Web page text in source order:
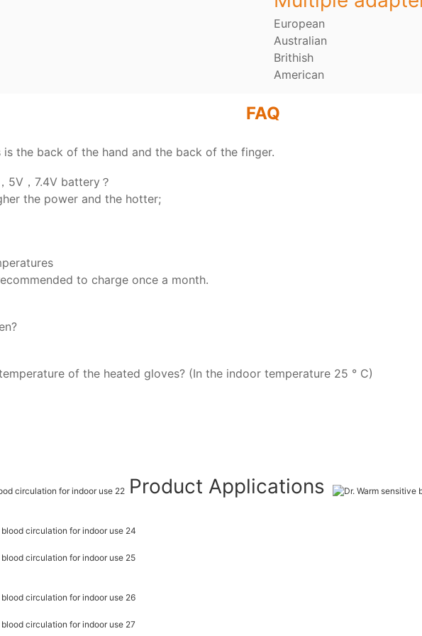
European
Australian
Brithish
American
FAQ
the back of the hand and the back of the finger.
5V，7.4V battery？
the power and the hotter;
to charge once a month.
of the heated gloves? (In the indoor temperature 25 ° C)
Product Applications